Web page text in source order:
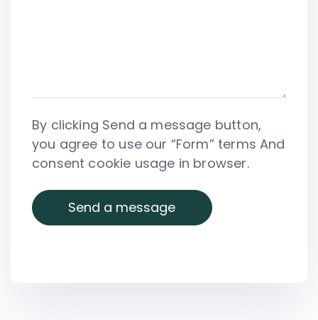
By clicking Send a message button,
you agree to use our “Form” terms And
consent cookie usage in browser.